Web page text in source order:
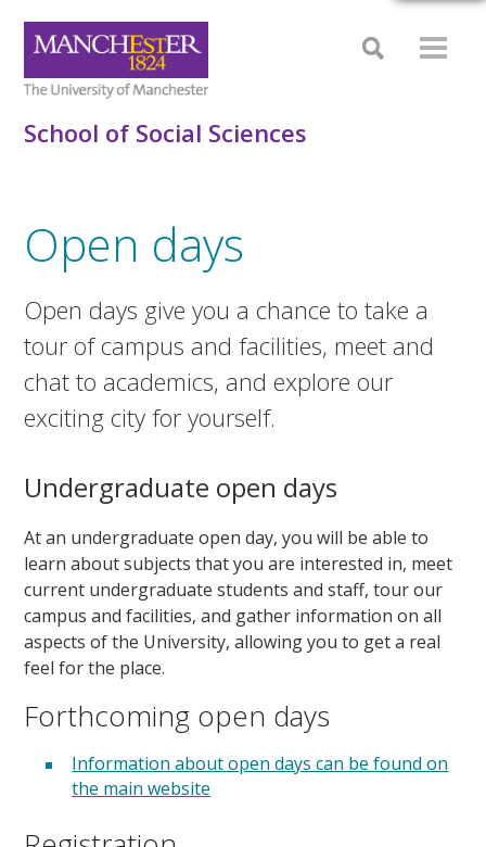
School of Social Sciences
Open days
Open days give you a chance to take a
tour of campus and facilities, meet and
chat to academics, and explore our
exciting city for yourself.
Undergraduate open days
At an undergraduate open day, you will be able to
learn about subjects that you are interested in, meet
current undergraduate students and staff, tour our
campus and facilities, and gather information on all
aspects of the University, allowing you to get a real
feel for the place.
Forthcoming open days
Information about open days can be found on
the main website